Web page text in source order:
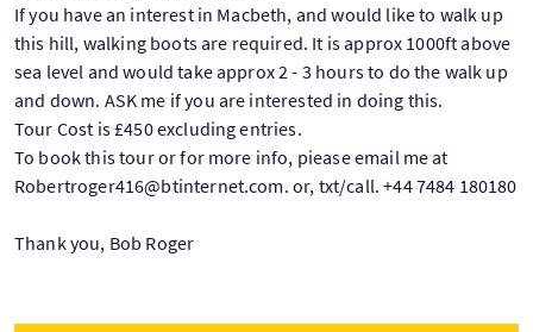
If you have an interest in Macbeth, and would like to walk up
this hill, walking boots are required. It is approx 1000ft above
sea level and would take approx 2 - 3 hours to do the walk up
and down. ASK me if you are interested in doing this.
Tour Cost is £450 excluding entries.
To book this tour or for more info, piease email me at
Robertroger416@btinternet.com. or, txt/call. +44 7484 180180
Thank you, Bob Roger